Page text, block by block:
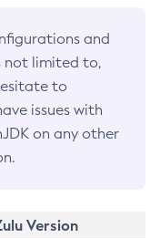
and
not limited to,
to
issues with
on any other
Version